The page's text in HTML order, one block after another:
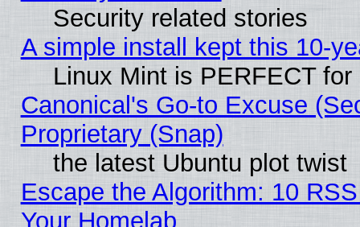
Security related stories
A simple install kept this 10-
Linux Mint is PERFECT
Canonical's Go-to Excuse
Proprietary (Snap)
the latest Ubuntu plot twist
Escape the Algorithm: 10
Your Homelab